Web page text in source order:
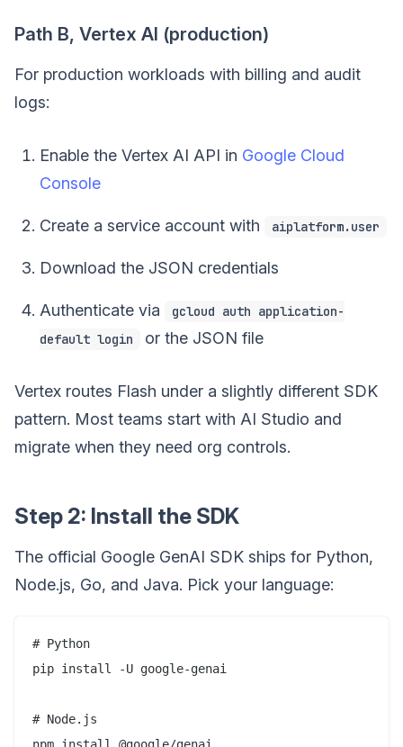
Path B, Vertex AI (production)
For production workloads with billing and audit
logs:
Enable the Vertex AI API in Google Cloud
Console
Create a service account with aiplatform.user
Download the JSON credentials
Authenticate via
gcloud auth application-
default login
or the JSON file
Vertex routes Flash under a slightly different SDK
pattern. Most teams start with AI Studio and
migrate when they need org controls.
Step 2: Install the SDK
The official Google GenAI SDK ships for Python,
Node.js, Go, and Java. Pick your language:
# Python
pip install -U google-genai
# Node.js
npm install @google/genai